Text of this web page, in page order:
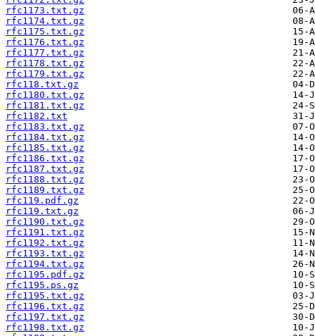
rfc1173.txt.gz
rfc1174.txt.gz
rfc1175.txt.gz
rfc1176.txt.gz
rfc1177.txt.gz
rfc1178.txt.gz
rfc1179.txt.gz
rfc118.txt.gz
rfc1180.txt.gz
rfc1181.txt.gz
rfc1182.txt
rfc1183.txt.gz
rfc1184.txt.gz
rfc1185.txt.gz
rfc1186.txt.gz
rfc1187.txt.gz
rfc1188.txt.gz
rfc1189.txt.gz
rfc119.pdf.gz
rfc119.txt.gz
rfc1190.txt.gz
rfc1191.txt.gz
rfc1192.txt.gz
rfc1193.txt.gz
rfc1194.txt.gz
rfc1195.pdf.gz
rfc1195.ps.gz
rfc1195.txt.gz
rfc1196.txt.gz
rfc1197.txt.gz
rfc1198.txt.gz